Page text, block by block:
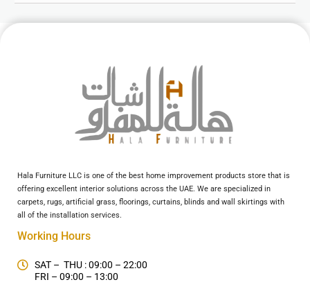
Hala Furniture LLC is one of the best home improvement products store that is
offering excellent interior solutions across the UAE. We are specialized in
carpets, rugs, artificial grass, floorings, curtains, blinds and wall skirtings with
all of the installation services.
Working Hours
SAT – THU : 09:00 – 22:00
FRI – 09:00 – 13:00